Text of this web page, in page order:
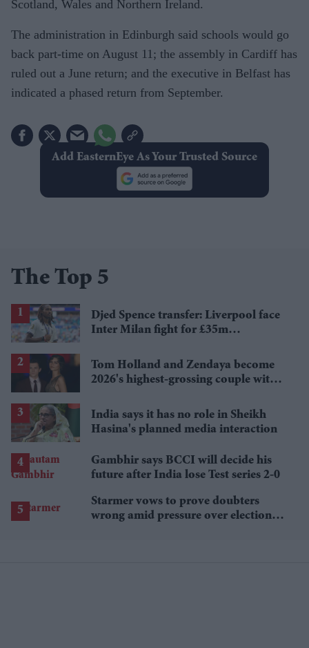
Scotland, Wales and Northern Ireland.
The administration in Edinburgh said schools would go
back part-time on August 11; the assembly in Cardiff has
ruled out a June return; and the executive in Belfast has
indicated a phased return from September.
Add EasternEye As Your Trusted Source
The Top 5
Djed Spence transfer: Liverpool face
Inter Milan fight for £35m
Tom Holland and Zendaya become
2026's highest-grossing couple with
India says it has no role in Sheikh
Hasina's planned media interaction
Gambhir says BCCI will decide his
future after India lose Test series 2-0
Starmer vows to prove doubters
wrong amid pressure over election